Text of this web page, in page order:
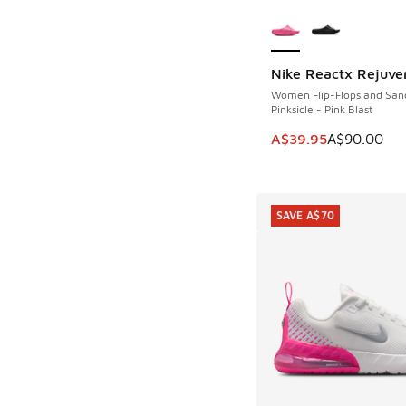
Nike Reactx
Women Flip-Flops and
Pinksicle - Pink Blast
This item is on sale.
A$39.95A$90.00
SAVE A$50
SAVE A$70